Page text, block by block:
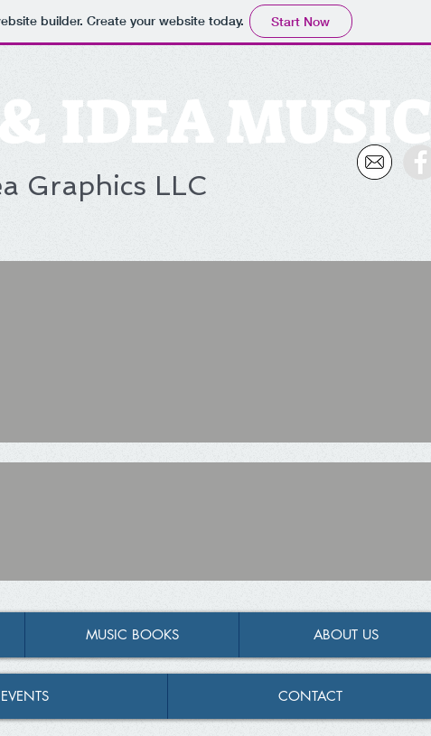
builder. Create your website today. Start Now
Graphics LLC
IDEA MUSIC
MUSIC BOOKS ABOUT US
EVENTS CONTACT